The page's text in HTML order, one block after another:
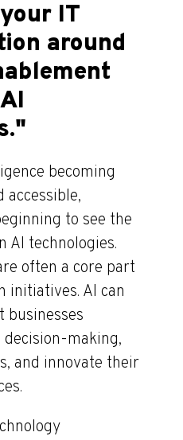
IT
around
becoming
accessible,
to see the
AI technologies.
often a core part
initiatives. AI can
businesses
making,
and innovate their